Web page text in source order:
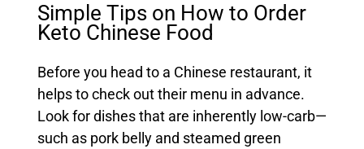
Simple Tips on How to Order
Keto Chinese Food
Before you head to a Chinese restaurant, it
helps to check out their menu in advance.
Look for dishes that are inherently low-carb—
such as pork belly and steamed green